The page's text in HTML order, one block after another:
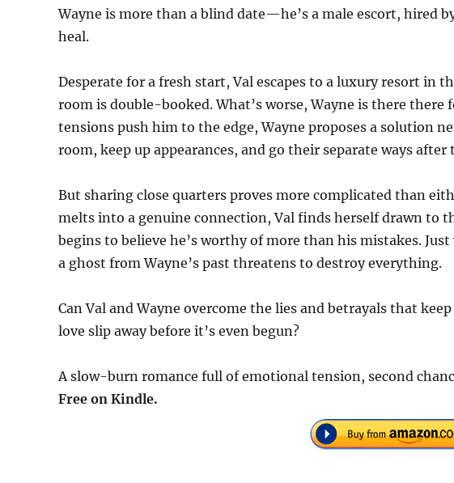
Wayne is more than a blind date—he’s a male escort, hired
heal.
Desperate for a fresh start, Val escapes to a luxury resort in
room is double-booked. What’s worse, Wayne is there
tensions push him to the edge, Wayne proposes a solution
room, keep up appearances, and go their separate ways after
But sharing close quarters proves more complicated than
melts into a genuine connection, Val finds herself drawn to
begins to believe he’s worthy of more than his mistakes.
a ghost from Wayne’s past threatens to destroy everything.
Can Val and Wayne overcome the lies and betrayals that
love slip away before it’s even begun?
A slow-burn romance full of emotional tension, second
Free on Kindle.